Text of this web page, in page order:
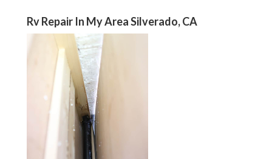
Rv Repair In My Area Silverado, CA